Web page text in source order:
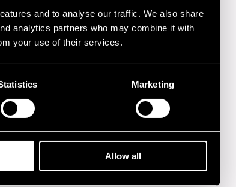
and to analyse our traffic. We also share
analytics partners who may combine it with
your use of their services.
Marketing
Allow all